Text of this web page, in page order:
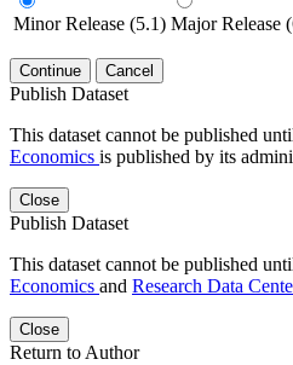
Minor Release (5.1) Major Release
Continue Cancel
Publish Dataset
This dataset cannot be published
Economics is published by its
Close
Publish Dataset
This dataset cannot be published
Economics and Research Data
Close
Return to Author